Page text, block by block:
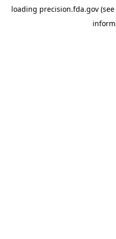
loading precision.fda.gov